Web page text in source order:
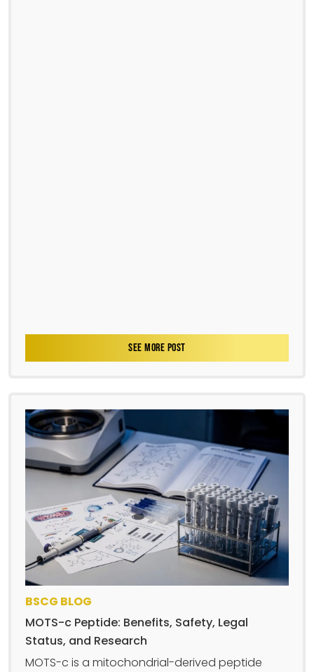
SEE MORE POST
BSCG BLOG
MOTS-c Peptide: Benefits, Safety, Legal
Status, and Research
MOTS-c is a mitochondrial-derived peptide